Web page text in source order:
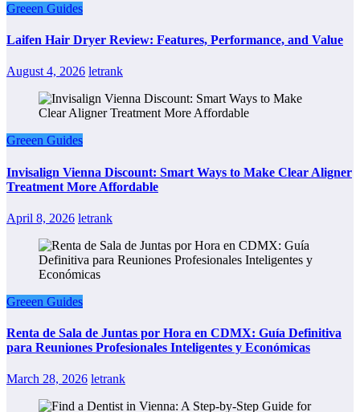
Greeen Guides
Laifen Hair Dryer Review: Features, Performance, and Value
August 4, 2026 letrank
Greeen Guides
Invisalign Vienna Discount: Smart Ways to Make Clear Aligner
Treatment More Affordable
April 8, 2026 letrank
Greeen Guides
Renta de Sala de Juntas por Hora en CDMX: Guía Definitiva
para Reuniones Profesionales Inteligentes y Económicas
March 28, 2026 letrank